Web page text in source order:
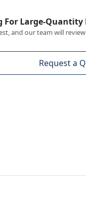
For Large-Quantity
and our team will
Request a